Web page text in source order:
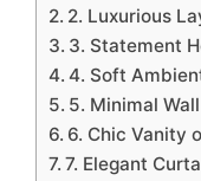
2. Luxurious
3. Statement
4. Soft
5. Minimal
6. Chic Vanity
7. Elegant